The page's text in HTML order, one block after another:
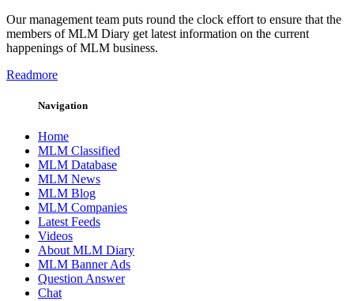
Our management team puts round the clock effort to ensure that the
members of MLM Diary get latest information on the current
happenings of MLM business.
Readmore
Navigation
Home
MLM Classified
MLM Database
MLM News
MLM Blog
MLM Companies
Latest Feeds
Videos
About MLM Diary
MLM Banner Ads
Question Answer
Chat